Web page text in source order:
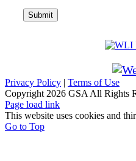
Privacy Policy | Terms of Use
Copyright 2026 GSA All Rights
Page load link
This website uses cookies and
Go to Top